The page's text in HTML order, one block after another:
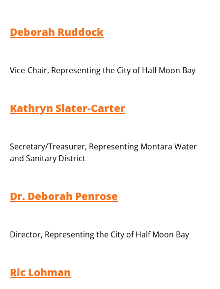
Deborah Ruddock
Vice-Chair, Representing the City of Half Moon Bay
Kathryn Slater-Carter
Secretary/Treasurer, Representing Montara Water
and Sanitary District
Dr. Deborah Penrose
Director, Representing the City of Half Moon Bay
Ric Lohman